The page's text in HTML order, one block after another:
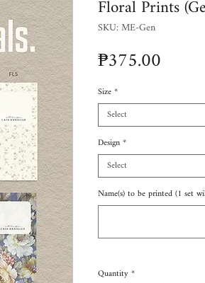
Floral Prints
SKU: ME-Gen
₱375.00
Size*
Select
Design*
Select
Name(s) to be printed (1 set
Quantity*